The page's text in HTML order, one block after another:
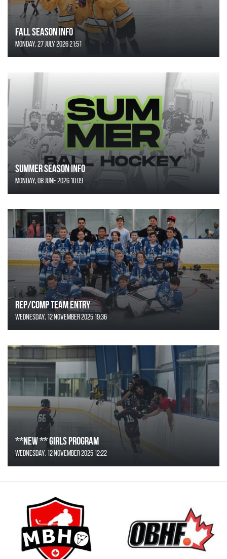
FALL SEASON INFO
Monday, 27 July 2026 21:51
SUMMER SEASON INFO
Monday, 08 June 2026 10:09
REP/COMP Team Entry
Wednesday, 12 November 2025 19:36
**NEW ** Girls Program
Wednesday, 12 November 2025 12:22